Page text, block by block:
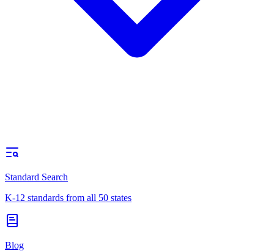
Standard Search
K-12 standards from all 50 states
Blog